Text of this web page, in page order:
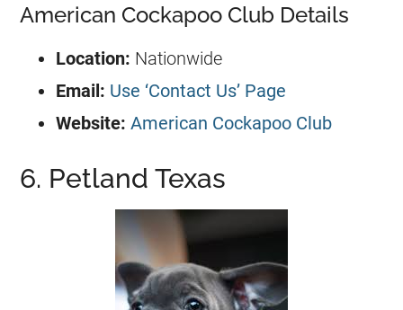
American Cockapoo Club Details
Location: Nationwide
Email: Use ‘Contact Us’ Page
Website: American Cockapoo Club
6. Petland Texas